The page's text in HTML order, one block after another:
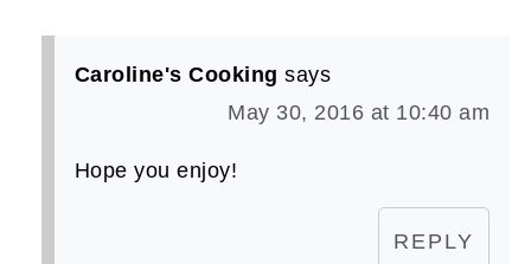
Caroline's Cooking says
May 30, 2016 at 10:40 am
Hope you enjoy!
REPLY